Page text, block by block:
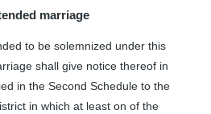
marriage
to be solemnized under this
shall give notice thereof in
in the Second Schedule to the
in which at least on of the